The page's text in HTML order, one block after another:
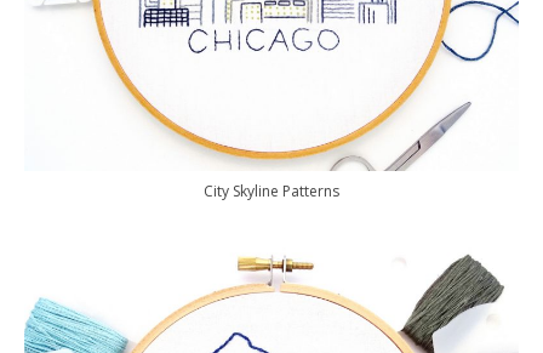
City Skyline Patterns